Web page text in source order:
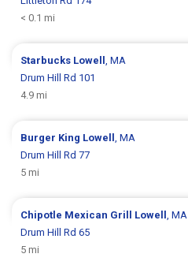
< 0.1 mi
Starbucks Lowell, MA
Drum Hill Rd 101
4.9 mi
Burger King Lowell, MA
Drum Hill Rd 77
5 mi
Chipotle Mexican Grill Lowell, MA
Drum Hill Rd 65
5 mi